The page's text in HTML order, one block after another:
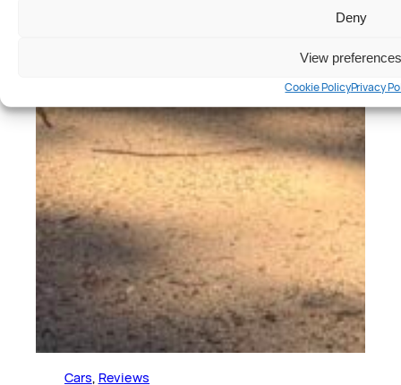
Deny
View preferences
Cookie PolicyPrivacy
Cars, Reviews